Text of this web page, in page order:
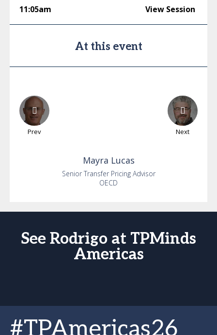
11:05am
View Session
At this event
Prev Next
Mayra Lucas
Senior Transfer Pricing Advisor
OECD
See Rodrigo at TPMinds
Americas
#TPAmericas26